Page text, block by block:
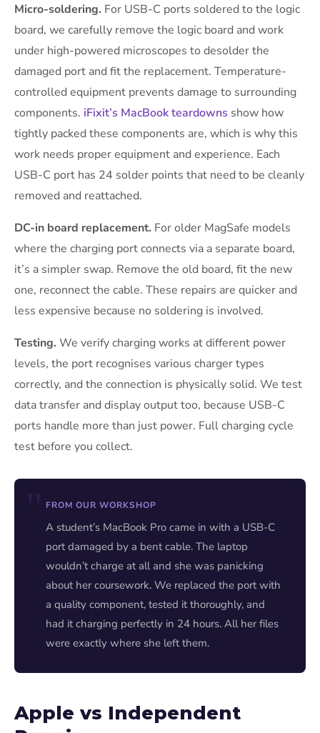
Micro-soldering. For USB-C ports soldered to the logic
board, we carefully remove the logic board and work
under high-powered microscopes to desolder the
damaged port and fit the replacement. Temperature-
controlled equipment prevents damage to surrounding
components. iFixit’s MacBook teardowns show how
tightly packed these components are, which is why this
work needs proper equipment and experience. Each
USB-C port has 24 solder points that need to be cleanly
removed and reattached.
DC-in board replacement. For older MagSafe models
where the charging port connects via a separate board,
it’s a simpler swap. Remove the old board, fit the new
one, reconnect the cable. These repairs are quicker and
less expensive because no soldering is involved.
Testing. We verify charging works at different power
levels, the port recognises various charger types
correctly, and the connection is physically solid. We test
data transfer and display output too, because USB-C
ports handle more than just power. Full charging cycle
test before you collect.
FROM OUR WORKSHOP
A student’s MacBook Pro came in with a USB-C
port damaged by a bent cable. The laptop
wouldn’t charge at all and she was panicking
about her coursework. We replaced the port with
a quality component, tested it thoroughly, and
had it charging perfectly in 24 hours. All her files
were exactly where she left them.
Apple vs Independent